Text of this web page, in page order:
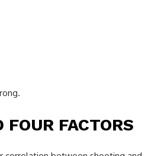
FACTORS